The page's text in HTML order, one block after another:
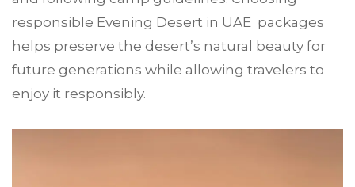
responsible Evening Desert in UAE packages
helps preserve the desert’s natural beauty for
future generations while allowing travelers to
enjoy it responsibly.